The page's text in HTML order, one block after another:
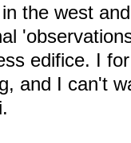
the west
edifice. I
and I can't